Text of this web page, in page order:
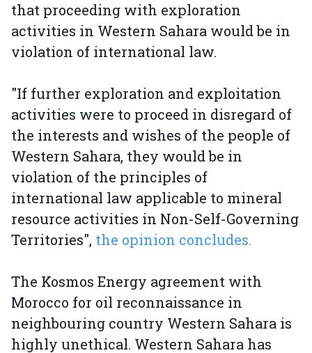
that proceeding with exploration
activities in Western Sahara would be in
violation of international law.
"If further exploration and exploitation
activities were to proceed in disregard of
the interests and wishes of the people of
Western Sahara, they would be in
violation of the principles of
international law applicable to mineral
resource activities in Non-Self-Governing
Territories", the opinion concludes.
The Kosmos Energy agreement with
Morocco for oil reconnaissance in
neighbouring country Western Sahara is
highly unethical. Western Sahara has